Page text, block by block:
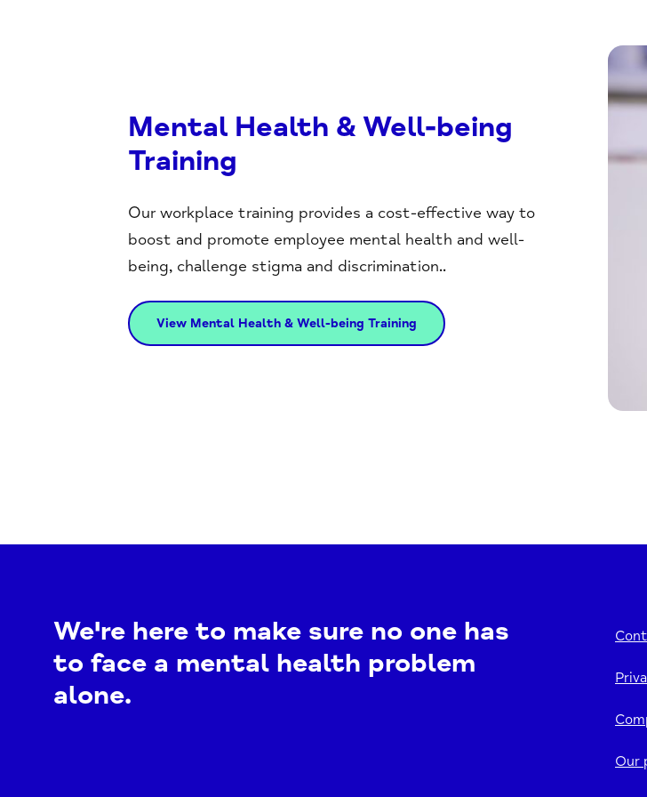
Mental Health & Well-being
Training
Our workplace training provides a cost-effective way to
boost and promote employee mental health and well-
being, challenge stigma and discrimination..
View Mental Health & Well-being Training
We're here to make sure no one has
to face a mental health problem
alone.
Our